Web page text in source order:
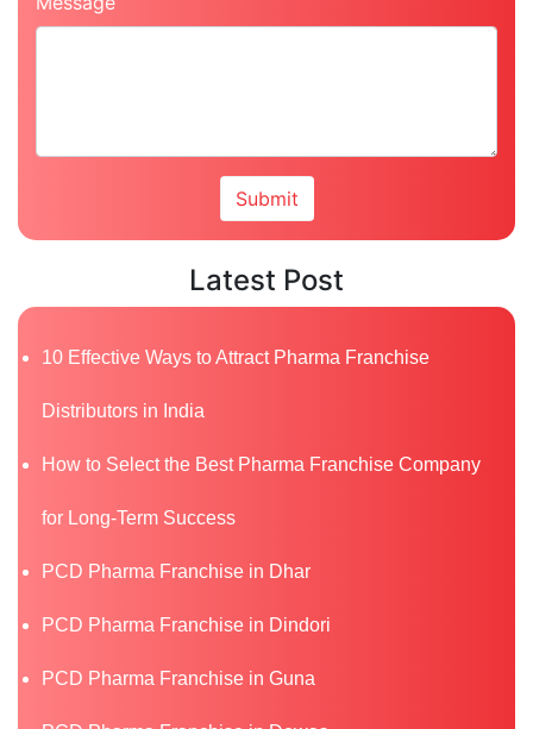
Latest Post
10 Effective Ways to Attract Pharma Franchise
Distributors in India
How to Select the Best Pharma Franchise Company
for Long-Term Success
PCD Pharma Franchise in Dhar
PCD Pharma Franchise in Dindori
PCD Pharma Franchise in Guna